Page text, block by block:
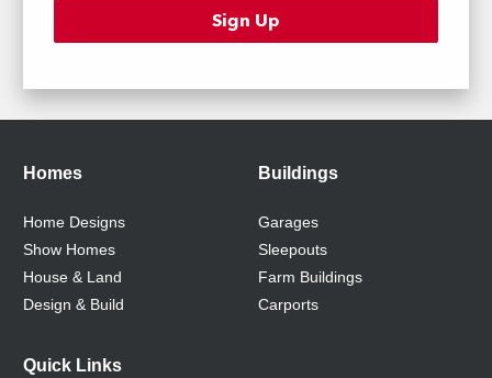
Homes
Home Designs
Show Homes
House & Land
Design & Build
Buildings
Garages
Sleepouts
Farm Buildings
Carports
Quick Links